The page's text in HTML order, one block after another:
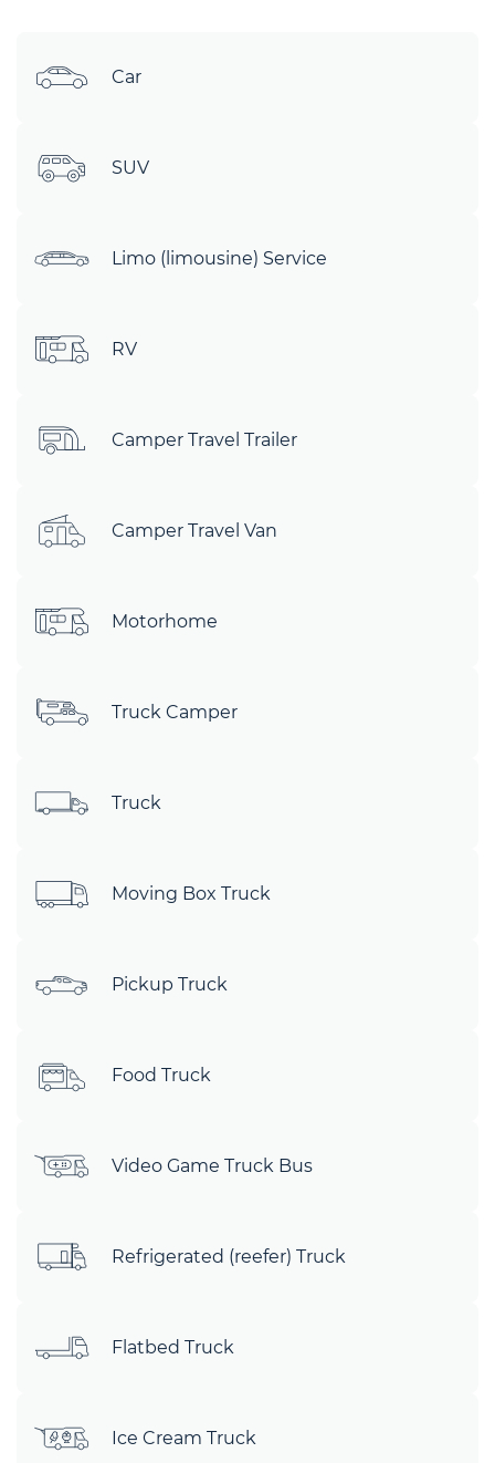
Car
SUV
Limo (limousine) Service
RV
Camper Travel Trailer
Camper Travel Van
Motorhome
Truck Camper
Truck
Moving Box Truck
Pickup Truck
Food Truck
Video Game Truck Bus
Refrigerated (reefer) Truck
Flatbed Truck
Ice Cream Truck